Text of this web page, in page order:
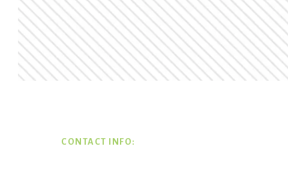
CONTACT INFO: